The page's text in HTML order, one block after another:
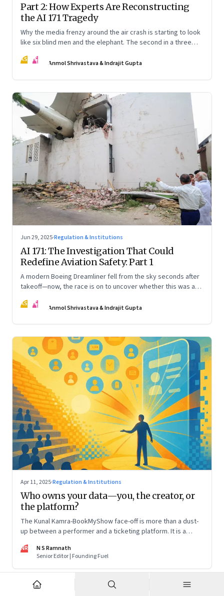
Part 2: How Experts Are Reconstructing
the AI 171 Tragedy
Why the media frenzy around the air crash is starting to look
like six blind men and the elephant. The second in a three
AS IG Anmol Shrivastava & Indrajit Gupta
Jun 29, 2025·Regulation & Institutions
AI 171: The Investigation That Could
Redefine Aviation Safety: Part 1
A modern Boeing Dreamliner fell from the sky seconds after
takeoff—now, the race is on to uncover whether this was a
The first in a three part series
AS IG Anmol Shrivastava & Indrajit Gupta
Apr 11, 2025·Regulation & Institutions
Who owns your data—you, the creator, or
the platform?
The Kunal Kamra-BookMyShow face-off is more than a dust-
up between a performer and a ticketing platform. It is a
pressing. And it impacts all of us
NR
N S Ramnath
Senior Editor | Founding Fuel